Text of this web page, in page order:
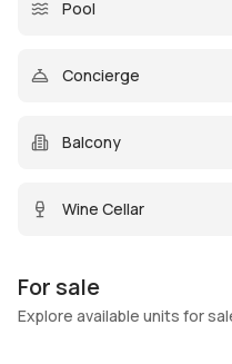
Pool
Concierge
Balcony
Wine Cellar
For sale
Explore available units for